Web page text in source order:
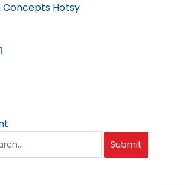
Submit